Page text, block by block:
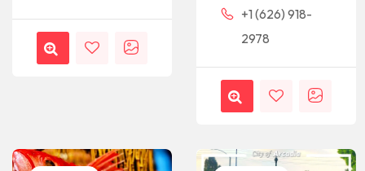
+1 (626) 918-
2978